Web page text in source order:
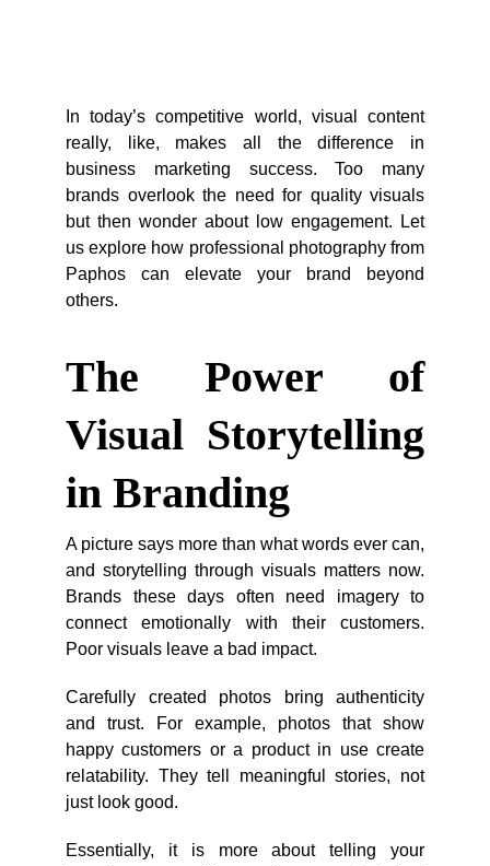
In today’s competitive world, visual content
really, like, makes all the difference in
business marketing success. Too many
brands overlook the need for quality visuals
but then wonder about low engagement. Let
us explore how professional photography from
Paphos can elevate your brand beyond
others.
The Power of
Visual Storytelling
in Branding
A picture says more than what words ever can,
and storytelling through visuals matters now.
Brands these days often need imagery to
connect emotionally with their customers.
Poor visuals leave a bad impact.
Carefully created photos bring authenticity
and trust. For example, photos that show
happy customers or a product in use create
relatability. They tell meaningful stories, not
just look good.
Essentially, it is more about telling your